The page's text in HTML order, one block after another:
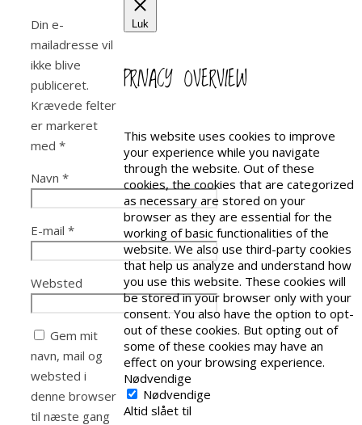
Din e-
mailadresse vil
ikke blive
publiceret.
Krævede felter
er markeret
med *
Navn *
E-mail *
Websted
Gem mit
navn, mail og
websted i
denne browser
til næste gang
Luk
PRIVACY OVERVIEW
This website uses cookies to improve
your experience while you navigate
through the website. Out of these
cookies, the cookies that are categorized
as necessary are stored on your
browser as they are essential for the
working of basic functionalities of the
website. We also use third-party cookies
that help us analyze and understand how
you use this website. These cookies will
be stored in your browser only with your
consent. You also have the option to opt-
out of these cookies. But opting out of
some of these cookies may have an
effect on your browsing experience.
Nødvendige
Nødvendige
Altid slået til